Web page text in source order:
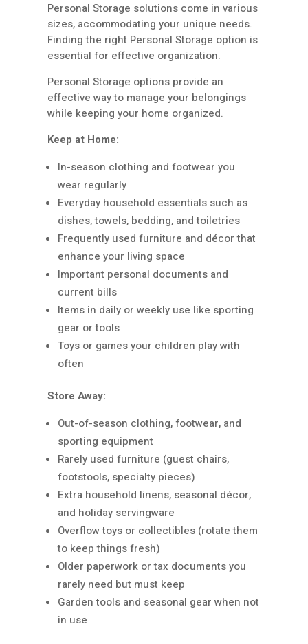
Personal Storage solutions come in various
sizes, accommodating your unique needs.
Finding the right Personal Storage option is
essential for effective organization.
Personal Storage options provide an
effective way to manage your belongings
while keeping your home organized.
Keep at Home:
In-season clothing and footwear you
wear regularly
Everyday household essentials such as
dishes, towels, bedding, and toiletries
Frequently used furniture and décor that
enhance your living space
Important personal documents and
current bills
Items in daily or weekly use like sporting
gear or tools
Toys or games your children play with
often
Store Away:
Out-of-season clothing, footwear, and
sporting equipment
Rarely used furniture (guest chairs,
footstools, specialty pieces)
Extra household linens, seasonal décor,
and holiday servingware
Overflow toys or collectibles (rotate them
to keep things fresh)
Older paperwork or tax documents you
rarely need but must keep
Garden tools and seasonal gear when not
in use